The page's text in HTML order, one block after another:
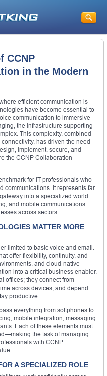
CCNP
in the Modern
efficient communication is
have become essential to
communication to immersive
the infrastructure supporting
This complexity, combined
has driven the need
implement, secure, and
the CCNP Collaboration
for IT professionals who
communications. It represents far
into a specialized world
and mobile communications
across sectors.
MATTER MORE
limited to basic voice and email.
offer flexibility, continuity, and
and cloud-native
into a critical business enabler.
offices; they connect from
across devices, and depend
productive.
everything from softphones to
mobile integration, messaging
Each of these elements must
the task of managing
with CCNP
A SPECIALIZED ROLE